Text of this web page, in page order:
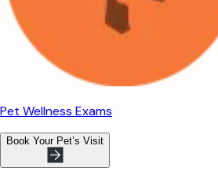
Pet Wellness Exams
Book Your Pet’s Visit